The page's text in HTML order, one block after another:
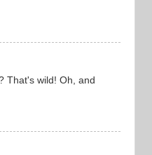
That's wild! Oh, and